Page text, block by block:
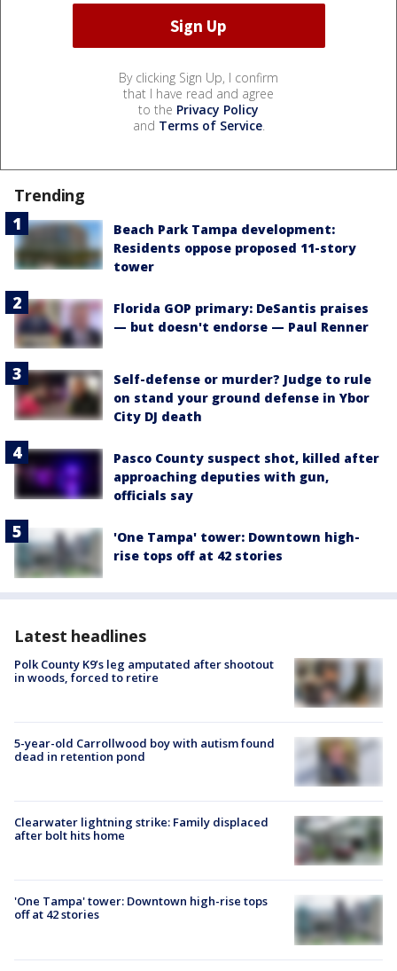
By clicking Sign Up, I confirm
that I have read and agree
to the Privacy Policy
and Terms of Service.
Trending
Beach Park Tampa development:
Residents oppose proposed 11-story
tower
Florida GOP primary: DeSantis praises
— but doesn't endorse — Paul Renner
Self-defense or murder? Judge to rule
on stand your ground defense in Ybor
City DJ death
Pasco County suspect shot, killed after
approaching deputies with gun,
officials say
'One Tampa' tower: Downtown high-
rise tops off at 42 stories
Latest headlines
Polk County K9’s leg amputated after shootout
in woods, forced to retire
5-year-old Carrollwood boy with autism found
dead in retention pond
Clearwater lightning strike: Family displaced
after bolt hits home
'One Tampa' tower: Downtown high-rise tops
off at 42 stories